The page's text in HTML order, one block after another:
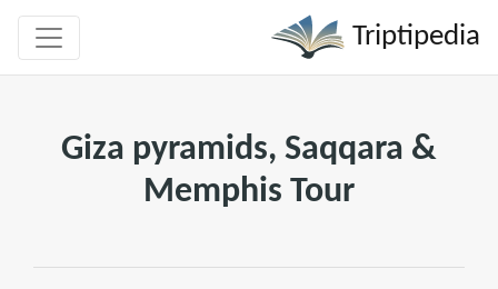
Triptipedia
Giza pyramids, Saqqara &
Memphis Tour